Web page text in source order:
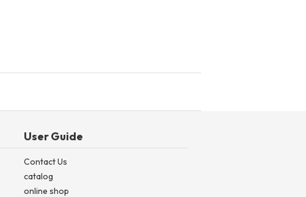
User Guide
Contact Us
catalog
online shop